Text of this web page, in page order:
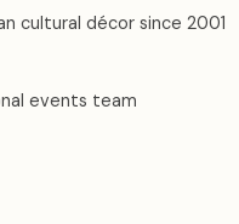
cultural décor since 2001
events team